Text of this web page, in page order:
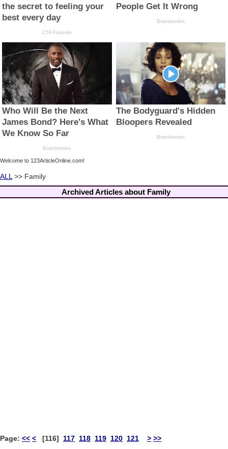
Welcome to 123ArticleOnline.com!
ALL >> Family
Archived Articles about Family
Page: << < [116] 117 118 119 120 121 > >>